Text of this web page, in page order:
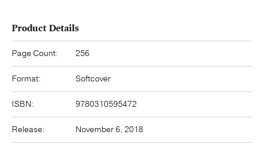
Product Details
Page Count: 256
Format: Softcover
ISBN: 9780310595472
Release: November 6, 2018